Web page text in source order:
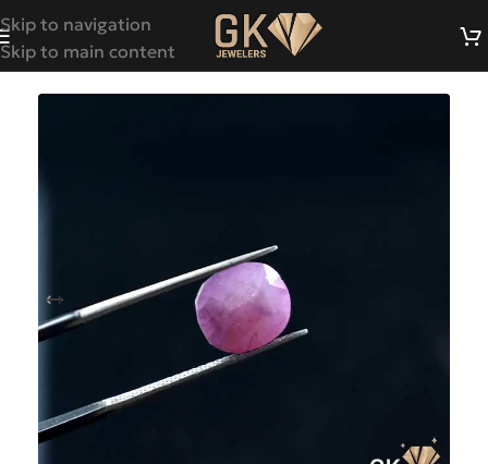
Skip to navigation
Skip to main content